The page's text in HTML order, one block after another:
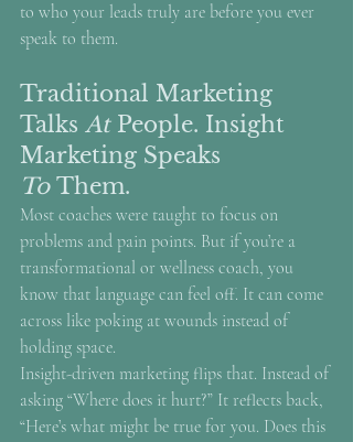
to who your leads truly are before you ever
speak to them.
Traditional Marketing
Talks At People. Insight
Marketing Speaks
To Them.
Most coaches were taught to focus on
problems and pain points. But if you’re a
transformational or wellness coach, you
know that language can feel off. It can come
across like poking at wounds instead of
holding space.
Insight-driven marketing flips that. Instead of
asking “Where does it hurt?” It reflects back,
“Here’s what might be true for you. Does this